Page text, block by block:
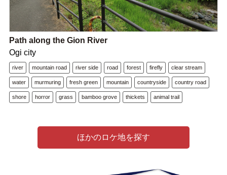
Path along the Gion River
Ogi city
river mountain road river side road forest firefly clear stream
water murmuring fresh green mountain countryside country road
shore horror grass bamboo grove thickets animal trail
ほかのロケ地を探す